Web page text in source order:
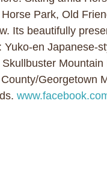
Park, Old
Its beautifully
Yuko-en
Georgetown